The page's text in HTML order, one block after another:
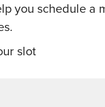
you schedule
slot